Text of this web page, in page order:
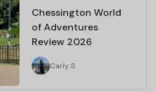
Chessington World
of Adventures
Review 2026
Carly S